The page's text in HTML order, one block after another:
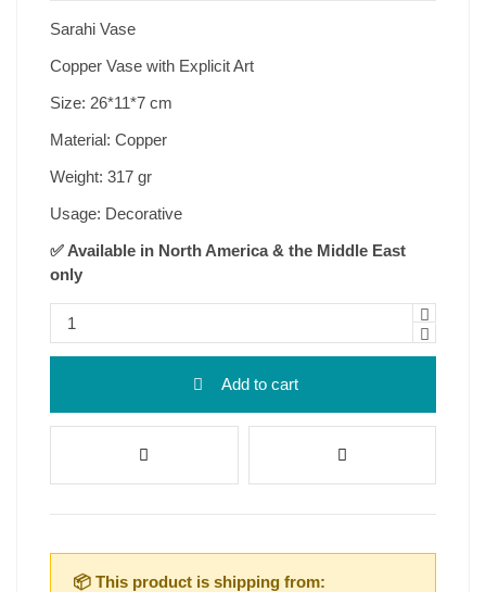
Sarahi Vase
Copper Vase with Explicit Art
Size: 26*11*7 cm
Material: Copper
Weight: 317 gr
Usage: Decorative
✅ Available in North America & the Middle East
only
Add to cart
📦 This product is shipping from: